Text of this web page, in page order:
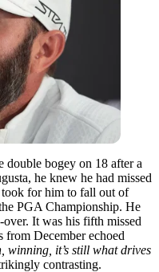
double bogey on 18 after a
he knew he had missed
took for him to fall out of
PGA Championship. He
It was his fifth missed
from December echoed
winning, it’s still what drives
contrasting.